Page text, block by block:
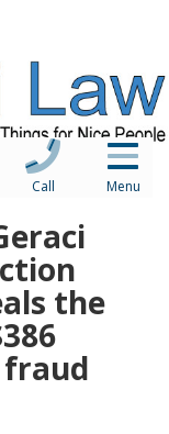
Call Menu
the
fraud